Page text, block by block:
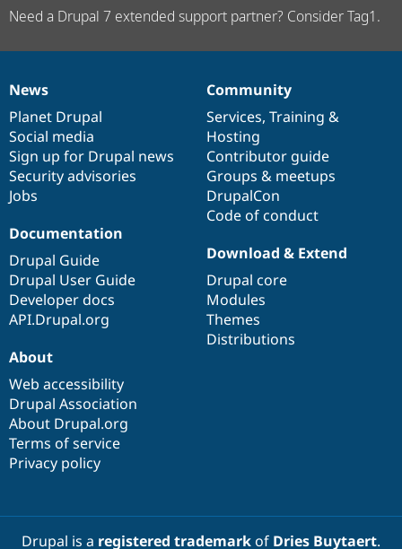
Need a Drupal 7 extended support partner? Consider Tag1.
News
items
News
Planet Drupal
Social media
Sign up for Drupal news
Security advisories
Jobs
Our
community
Community
Services, Training &
Hosting
Contributor guide
Groups & meetups
DrupalCon
Code of conduct
Documentation
Documentation
Drupal Guide
Drupal User Guide
Developer docs
API.Drupal.org
Drupal
code
base
Download & Extend
Drupal core
Modules
Themes
Distributions
Governance
of
community
About
Web accessibility
Drupal Association
About Drupal.org
Terms of service
Privacy policy
Drupal is a registered trademarkof Dries Buytaert.